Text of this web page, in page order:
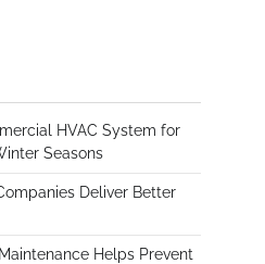
HVAC System for
Seasons
Deliver Better
Helps Prevent